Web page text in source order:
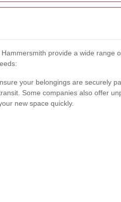
provide a wide range
your belongings are securely
Some companies also offer
new space quickly.